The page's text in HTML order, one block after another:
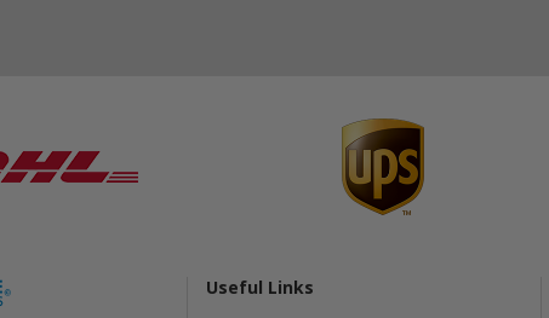
Useful Links